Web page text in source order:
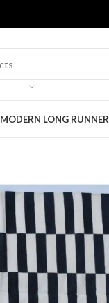
MODERN LONG RUNNER